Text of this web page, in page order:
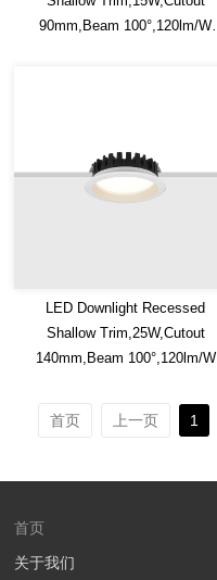
90mm,Beam 100°,120lm/W
LED Downlight Recessed
Shallow Trim,25W,Cutout
140mm,Beam 100°,120lm/W
首页 上一页 1
首页
关于我们